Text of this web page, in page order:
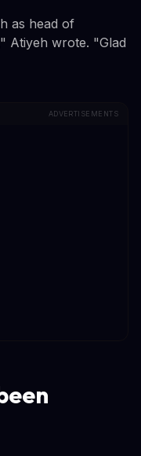
as head of
Atiyeh wrote. "Glad
ADVERTISEMENTS